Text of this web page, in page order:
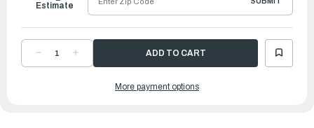
DECREASE
QUANTITYQUANTITY
Estimate
More payment options